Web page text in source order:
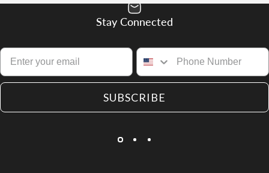
Stay Connected
SUBSCRIBE